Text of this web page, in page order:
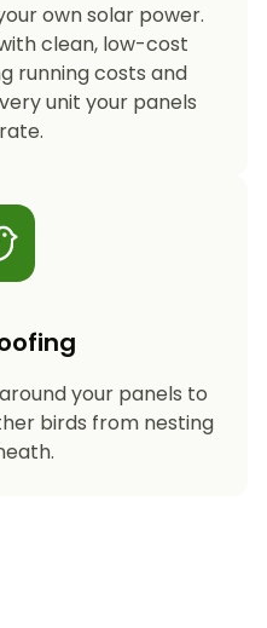
own solar power.
clean, low-cost
running costs and
unit your panels
your panels to
birds from nesting